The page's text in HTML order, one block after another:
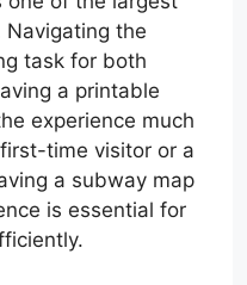
the
task for both
a printable
experience much
time visitor or a
a subway map
is essential for